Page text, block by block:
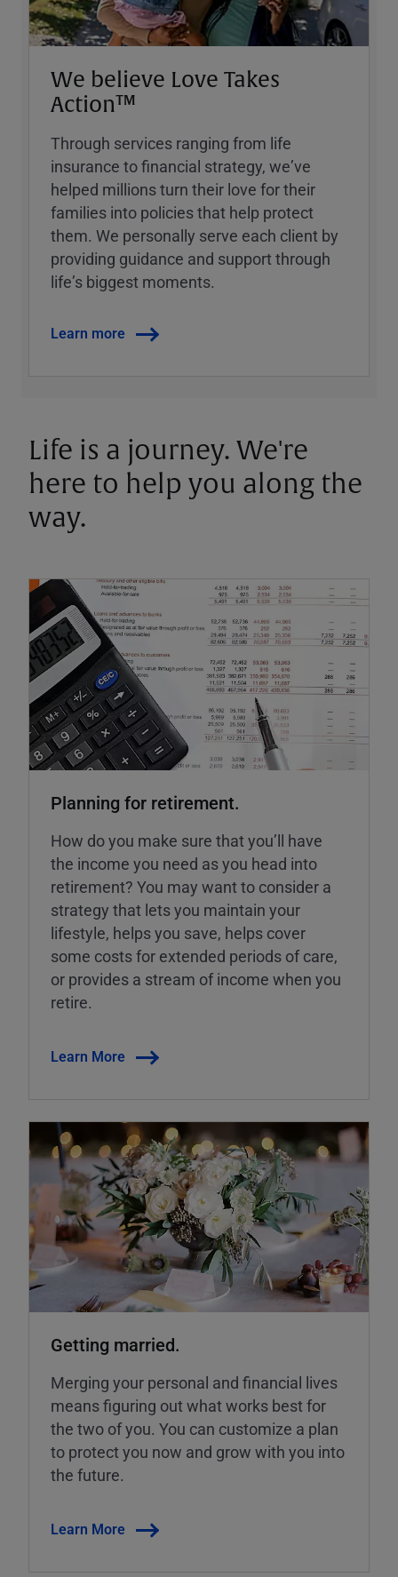
We believe Love Takes
Action™
Through services ranging from life
insurance to financial strategy, weʼve
helped millions turn their love for their
families into policies that help protect
them. We personally serve each client by
providing guidance and support through
lifeʼs biggest moments.
Learn more
Life is a journey. We're
here to help you along the
way.
Planning for retirement.
How do you make sure that you’ll have
the income you need as you head into
retirement? You may want to consider a
strategy that lets you maintain your
lifestyle, helps you save, helps cover
some costs for extended periods of care,
or provides a stream of income when you
retire.
Learn More
Getting married.
Merging your personal and financial lives
means figuring out what works best for
the two of you. You can customize a plan
to protect you now and grow with you into
the future.
Learn More